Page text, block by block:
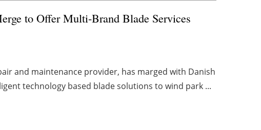
to Offer Multi-Brand Blade Services
and maintenance provider, has marged with Danish
technology based blade solutions to wind park ...